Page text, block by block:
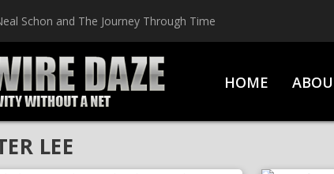
Schon and The Journey Through Time
HOME
LEE